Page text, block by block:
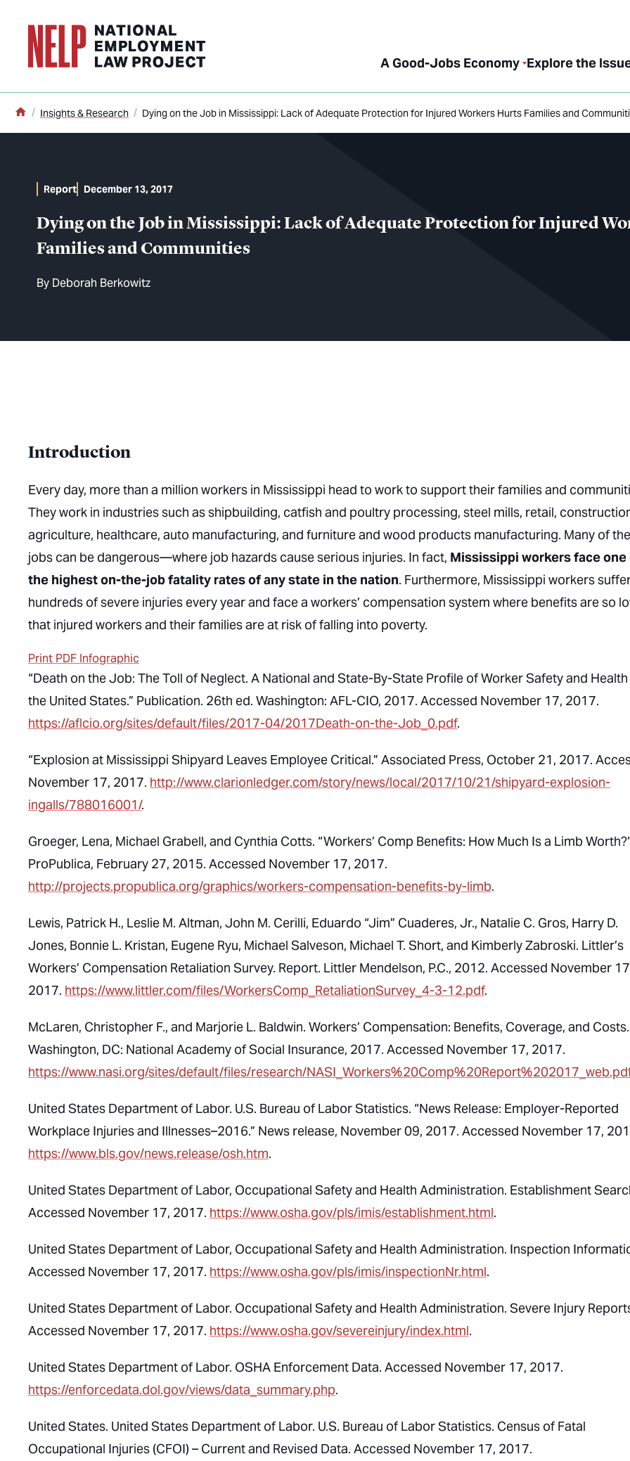
A Good-Jobs Economy Explore the
Home
Insights & Research Dying on the Job in Mississippi: Lack of Adequate Protection for Injured Workers Hurts Families and
Dying on the Job in Mississippi: Lack of Adequate Protection for Injured
Families and Communities
By Deborah Berkowitz
Report December 13, 2017
Introduction
Every day, more than a million workers in Mississippi head to work to support their families and
They work in industries such as shipbuilding, catfish and poultry processing, steel mills, retail,
agriculture, healthcare, auto manufacturing, and furniture and wood products manufacturing. Many of
jobs can be dangerous—where job hazards cause serious injuries. In fact, Mississippi workers face one
the highest on-the-job fatality rates of any state in the nation. Furthermore, Mississippi workers
hundreds of severe injuries every year and face a workers’ compensation system where benefits are so
that injured workers and their families are at risk of falling into poverty.
Print PDF Infographic
“Death on the Job: The Toll of Neglect. A National and State-By-State Profile of Worker Safety and Health
the United States.” Publication. 26th ed. Washington: AFL-CIO, 2017. Accessed November 17, 2017.
https://aflcio.org/sites/default/files/2017-04/2017Death-on-the-Job_0.pdf.
“Explosion at Mississippi Shipyard Leaves Employee Critical.” Associated Press, October 21, 2017.
November 17, 2017. http://www.clarionledger.com/story/news/local/2017/10/21/shipyard-explosion-
ingalls/788016001/.
Groeger, Lena, Michael Grabell, and Cynthia Cotts. “Workers’ Comp Benefits: How Much Is a Limb
ProPublica, February 27, 2015. Accessed November 17, 2017.
http://projects.propublica.org/graphics/workers-compensation-benefits-by-limb.
Lewis, Patrick H., Leslie M. Altman, John M. Cerilli, Eduardo “Jim” Cuaderes, Jr., Natalie C. Gros, Harry D.
Jones, Bonnie L. Kristan, Eugene Ryu, Michael Salveson, Michael T. Short, and Kimberly Zabroski. Littler’s
Workers’ Compensation Retaliation Survey. Report. Littler Mendelson, P.C., 2012. Accessed November
2017. https://www.littler.com/files/WorkersComp_RetaliationSurvey_4-3-12.pdf.
McLaren, Christopher F., and Marjorie L. Baldwin. Workers’ Compensation: Benefits, Coverage, and Costs.
Washington, DC: National Academy of Social Insurance, 2017. Accessed November 17, 2017.
https://www.nasi.org/sites/default/files/research/
United States Department of Labor. U.S. Bureau of Labor Statistics. “News Release: Employer-Reported
Workplace Injuries and Illnesses–2016.” News release, November 09, 2017. Accessed November 17,
https://www.bls.gov/news.release/osh.htm.
United States Department of Labor, Occupational Safety and Health Administration. Establishment
Accessed November 17, 2017. https://www.osha.gov/pls/imis/establishment.html.
United States Department of Labor, Occupational Safety and Health Administration. Inspection
Accessed November 17, 2017. https://www.osha.gov/pls/imis/inspectionNr.html.
United States Department of Labor. Occupational Safety and Health Administration. Severe Injury
Accessed November 17, 2017. https://www.osha.gov/severeinjury/index.html.
United States Department of Labor. OSHA Enforcement Data. Accessed November 17, 2017.
https://enforcedata.dol.gov/views/data_summary.php.
United States. United States Department of Labor. U.S. Bureau of Labor Statistics. Census of Fatal
Occupational Injuries (CFOI) – Current and Revised Data. Accessed November 17, 2017.